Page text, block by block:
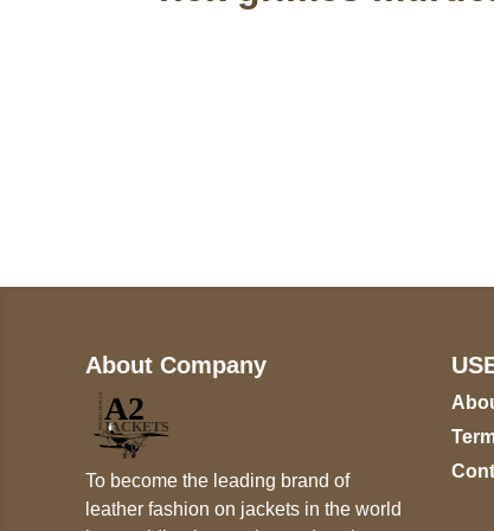
About Company
To become the leading brand of
leather fashion on jackets in the world